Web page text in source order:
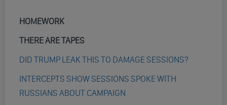
HOMEWORK
THERE ARE TAPES
DID TRUMP LEAK THIS TO DAMAGE SESSIONS?
INTERCEPTS SHOW SESSIONS SPOKE WITH
RUSSIANS ABOUT CAMPAIGN